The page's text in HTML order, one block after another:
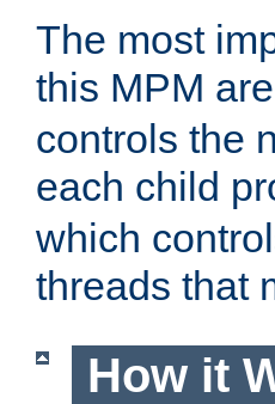
The most
this MPM are
controls the
each child
which
threads that
How it